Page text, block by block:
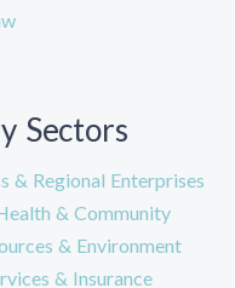
Sectors
& Regional Enterprises
& Community
& Environment
& Insurance